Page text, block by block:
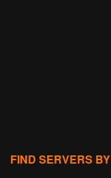
FIND SERVERS BY